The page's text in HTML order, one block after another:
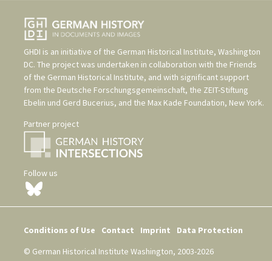
GHDI is an initiative of the German Historical Institute, Washington
DC. The project was undertaken in collaboration with the Friends
of the German Historical Institute, and with significant support
from the Deutsche Forschungsgemeinschaft, the ZEIT-Stiftung
Ebelin und Gerd Bucerius, and the Max Kade Foundation, New York.
Partner project
Follow us
Conditions of Use Contact Imprint
Data Protection
© German Historical Institute Washington, 2003-2026